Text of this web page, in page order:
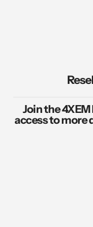
Join the
access to more